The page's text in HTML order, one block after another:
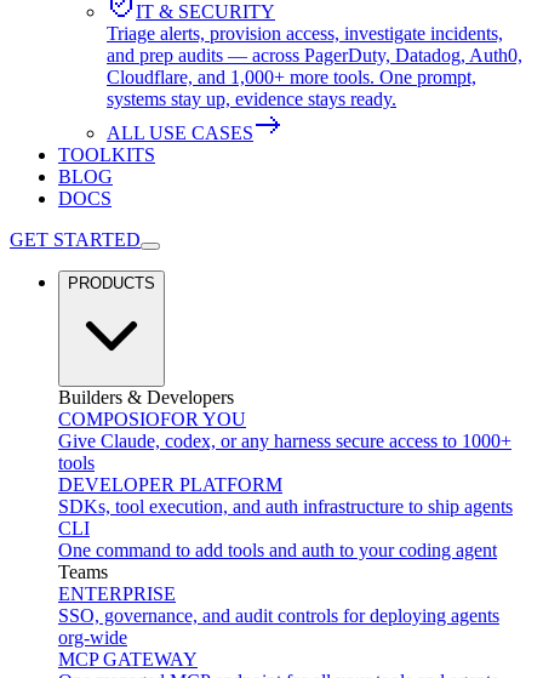
IT & SECURITY
Triage alerts, provision access, investigate incidents,
and prep audits — across PagerDuty, Datadog, Auth0,
Cloudflare, and 1,000+ more tools. One prompt,
systems stay up, evidence stays ready.
ALL USE CASES
TOOLKITS
BLOG
DOCS
GET STARTED
PRODUCTS
Builders & Developers
COMPOSIOFOR YOU
Give Claude, codex, or any harness secure access to 1000+
tools
DEVELOPER PLATFORM
SDKs, tool execution, and auth infrastructure to ship agents
CLI
One command to add tools and auth to your coding agent
Teams
ENTERPRISE
SSO, governance, and audit controls for deploying agents
org-wide
MCP GATEWAY